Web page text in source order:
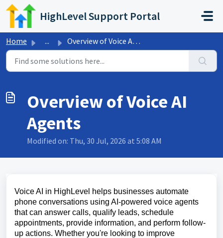
Skip to main content
HighLevel Support Portal
Home ... Overview of Voice AI Agents
Overview of Voice AI
Agents
Modified on: Thu, 30 Jul, 2026 at 5:08 AM
Voice AI in HighLevel helps businesses automate
phone conversations using AI-powered voice agents
that can answer calls, qualify leads, schedule
appointments, provide information, and perform follow-
up actions. Whether you're looking to improve